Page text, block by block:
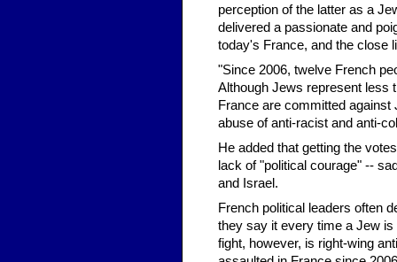
perception of the latter as a
delivered a passionate and
today's France, and the close
"Since 2006, twelve French
Although Jews represent less
France are committed
abuse of anti-racist and anti-
He added that getting the
lack of "political courage" --
and Israel.
French political leaders often
they say it every time a Jew
fight, however, is right-wing